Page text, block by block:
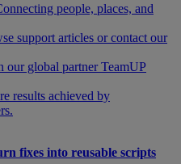
people, places, and
support articles or contact our
our global partner TeamUP
results achieved by
fixes into reusable scripts